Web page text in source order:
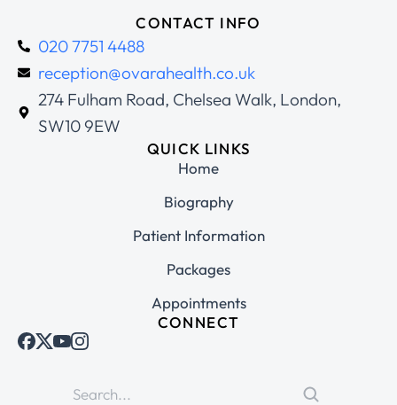
CONTACT INFO
020 7751 4488
reception@ovarahealth.co.uk
274 Fulham Road, Chelsea Walk, London,
SW10 9EW
QUICK LINKS
Home
Biography
Patient Information
Packages
Appointments
CONNECT